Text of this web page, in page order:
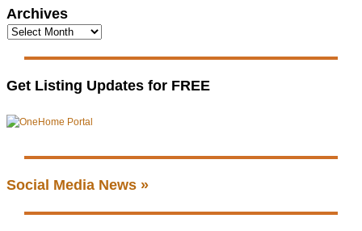
Archives
Get Listing Updates for FREE
Social Media News »